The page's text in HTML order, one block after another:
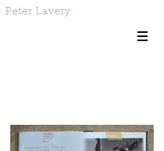
Peter Lavery